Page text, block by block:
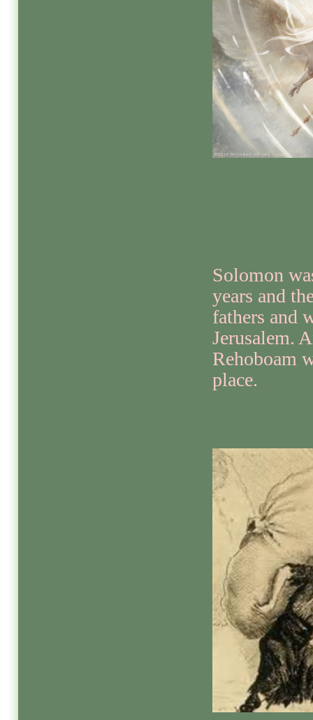
Solomon
years and
fathers and
Jerusalem.
Rehoboam
place.